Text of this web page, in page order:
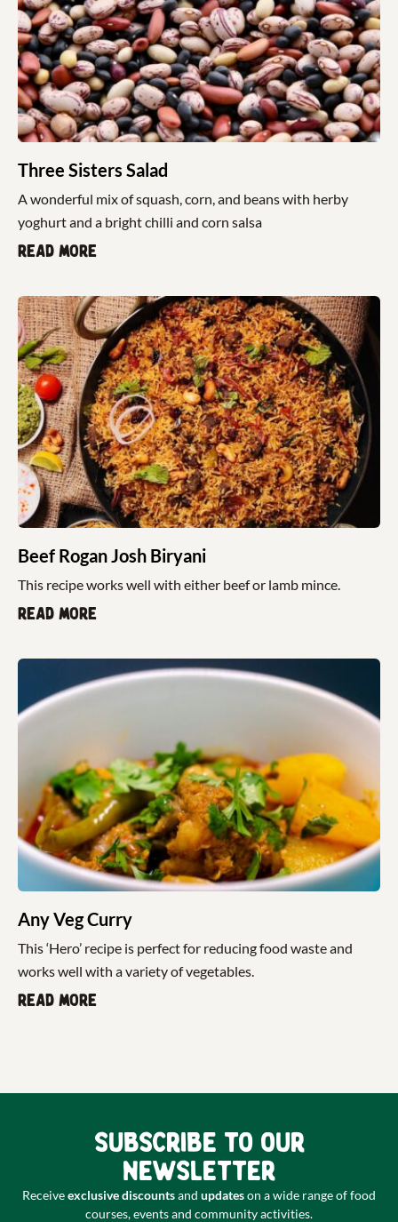
Three Sisters Salad
A wonderful mix of squash, corn, and beans with herby
yoghurt and a bright chilli and corn salsa
Read more
Beef Rogan Josh Biryani
This recipe works well with either beef or lamb mince.
Read more
Any Veg Curry
This ‘Hero’ recipe is perfect for reducing food waste and
works well with a variety of vegetables.
Read more
Subscribe to our
newsletter
Receiveexclusive discountsand updateson a wide range of food
courses, events and community activities.